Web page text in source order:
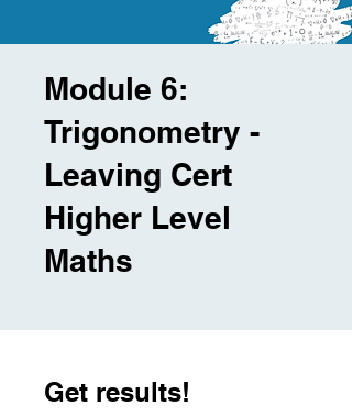
Module 6:
Trigonometry -
Leaving Cert
Higher Level
Maths
Get results!